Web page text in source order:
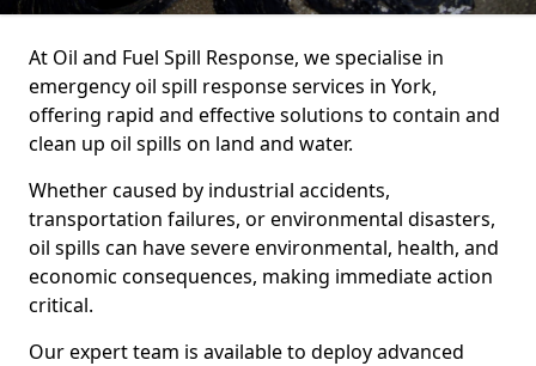
At Oil and Fuel Spill Response, we specialise in
emergency oil spill response services in York,
offering rapid and effective solutions to contain and
clean up oil spills on land and water.
Whether caused by industrial accidents,
transportation failures, or environmental disasters,
oil spills can have severe environmental, health, and
economic consequences, making immediate action
critical.
Our expert team is available to deploy advanced